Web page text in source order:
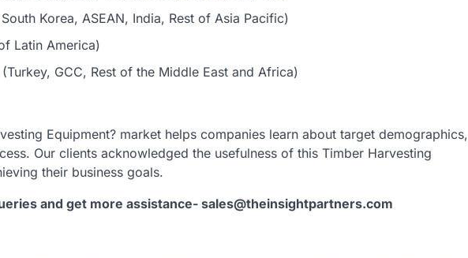
Korea, ASEAN, India, Rest of Asia Pacific)
Latin America)
GCC, Rest of the Middle East and Africa)
Equipment? market helps companies learn about target demographics,
Our clients acknowledged the usefulness of this Timber Harvesting
their business goals.
and get more assistance- sales@theinsightpartners.com